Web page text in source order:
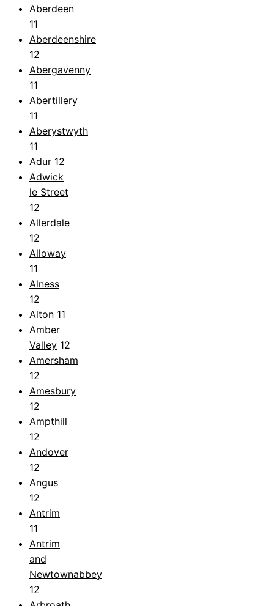
Aberdeen
11
Aberdeenshire
12
Abergavenny
11
Abertillery
11
Aberystwyth
11
Adur 12
Adwick
le Street
12
Allerdale
12
Alloway
11
Alness
12
Alton 11
Amber
Valley 12
Amersham
12
Amesbury
12
Ampthill
12
Andover
12
Angus
12
Antrim
11
Antrim
and
Newtownabbey
12